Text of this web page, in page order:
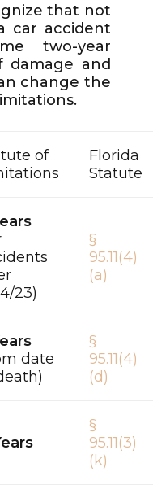
that not
car accident
two-year
damage and
change the
of
Florida
Statute
23)
§
95.11(4)
(a)
date
§
95.11(4)
(d)
§
95.11(3)
(k)